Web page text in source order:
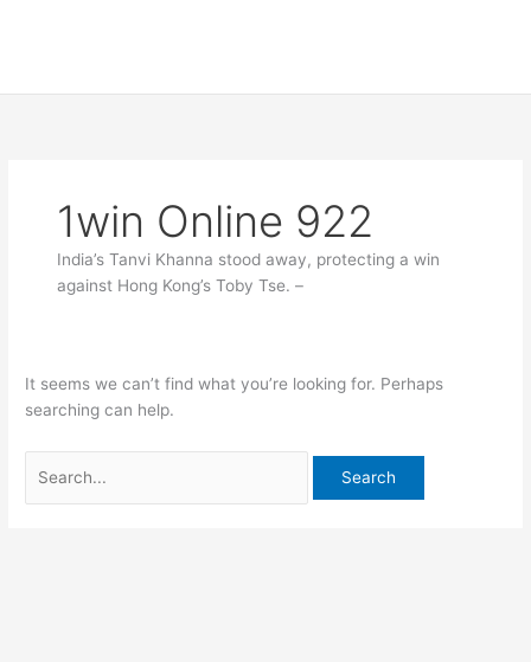
1win Online 922
India’s Tanvi Khanna stood away, protecting a win
against Hong Kong’s Toby Tse. –
It seems we can’t find what you’re looking for. Perhaps
searching can help.